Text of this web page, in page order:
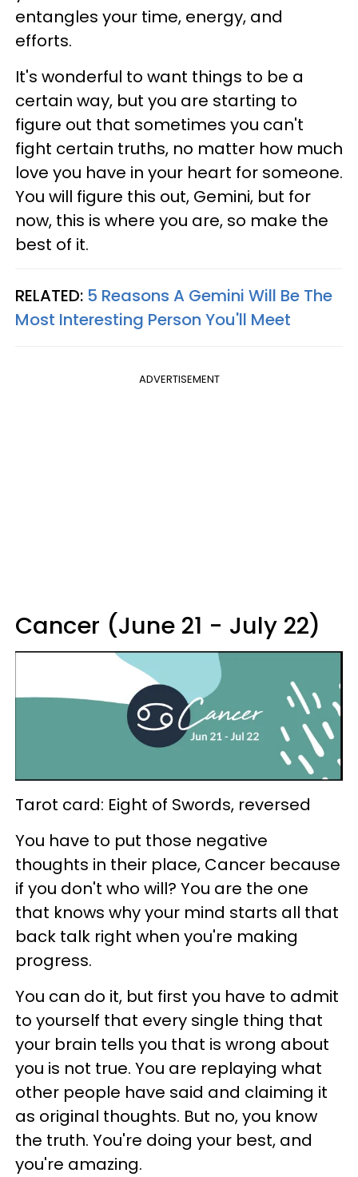
entangles your time, energy, and
efforts.
It's wonderful to want things to be a
certain way, but you are starting to
figure out that sometimes you can't
fight certain truths, no matter how much
love you have in your heart for someone.
You will figure this out, Gemini, but for
now, this is where you are, so make the
best of it.
RELATED: 5 Reasons A Gemini Will Be The
Most Interesting Person You'll Meet
ADVERTISEMENT
Cancer (June 21 - July 22)
Tarot card: Eight of Swords, reversed
You have to put those negative
thoughts in their place, Cancer because
if you don't who will? You are the one
that knows why your mind starts all that
back talk right when you're making
progress.
You can do it, but first you have to admit
to yourself that every single thing that
your brain tells you that is wrong about
you is not true. You are replaying what
other people have said and claiming it
as original thoughts. But no, you know
the truth. You're doing your best, and
you're amazing.